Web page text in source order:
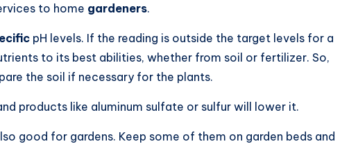
to home gardeners.
pH levels. If the reading is outside the target levels for a
to its best abilities, whether from soil or fertilizer. So,
the soil if necessary for the plants.
products like aluminum sulfate or sulfur will lower it.
good for gardens. Keep some of them on garden beds and